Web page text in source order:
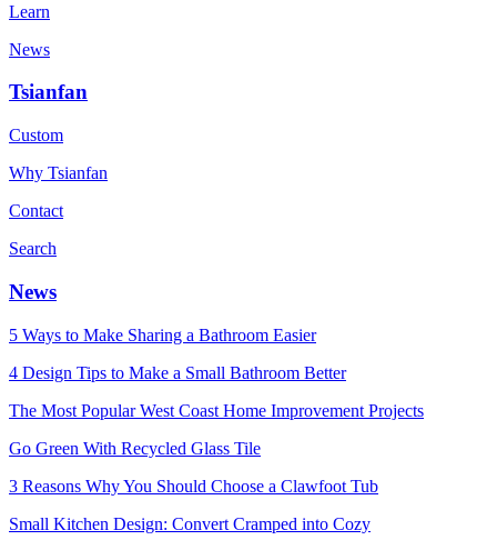
Learn
News
Tsianfan
Custom
Why Tsianfan
Contact
Search
News
5 Ways to Make Sharing a Bathroom Easier
4 Design Tips to Make a Small Bathroom Better
The Most Popular West Coast Home Improvement Projects
Go Green With Recycled Glass Tile
3 Reasons Why You Should Choose a Clawfoot Tub
Small Kitchen Design: Convert Cramped into Cozy